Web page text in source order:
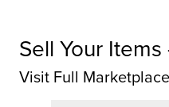
Sell Your
Visit Full Marketplace